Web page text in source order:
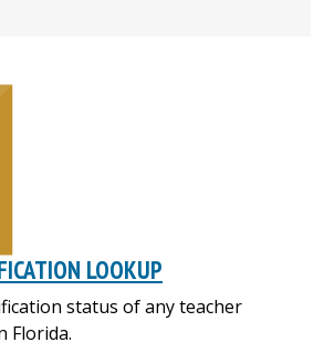
LOOKUP
status of any teacher
Florida.